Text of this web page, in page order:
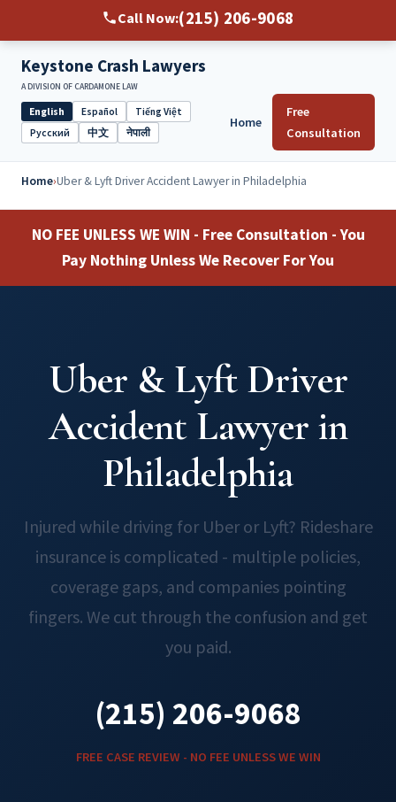
Call Now:(215) 206-9068
Keystone Crash Lawyers
A DIVISION OF CARDAMONE LAW
Select
English Español
Tiếng Việt
Русский
中文 नेपाली
Home
Free
Consultation
Home›Uber & Lyft Driver Accident Lawyer in Philadelphia
NO FEE UNLESS WE WIN - Free Consultation - You
Pay Nothing Unless We Recover For You
Uber & Lyft Driver
Accident Lawyer in
Philadelphia
Injured while driving for Uber or Lyft? Rideshare
insurance is complicated - multiple policies,
coverage gaps, and companies pointing
fingers. We cut through the confusion and get
you paid.
(215) 206-9068
FREE CASE REVIEW - NO FEE UNLESS WE WIN